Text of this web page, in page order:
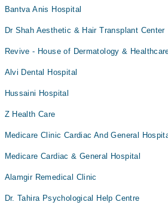
Bantva Anis Hospital
Dr Shah Aesthetic & Hair Transplant Center
Revive - House of Dermatology &
Alvi Dental Hospital
Hussaini Hospital
Z Health Care
Medicare Clinic Cardiac And General
Medicare Cardiac & General Hospital
Alamgir Remedical Clinic
Dr. Tahira Psychological Help Centre